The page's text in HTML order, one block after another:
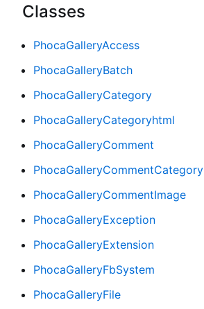
Classes
PhocaGalleryAccess
PhocaGalleryBatch
PhocaGalleryCategory
PhocaGalleryCategoryhtml
PhocaGalleryComment
PhocaGalleryCommentCategory
PhocaGalleryCommentImage
PhocaGalleryException
PhocaGalleryExtension
PhocaGalleryFbSystem
PhocaGalleryFile